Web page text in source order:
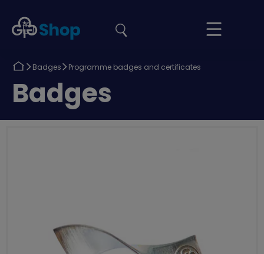
Girlguiding
Shop
Your
Basket
site
Return
Badges
Return
Programme badges and certificates
Return
to
Badges